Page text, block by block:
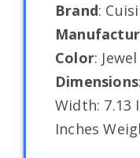
Brand:
Color: Jewel
Dimensions
Width: 7.13
Inches